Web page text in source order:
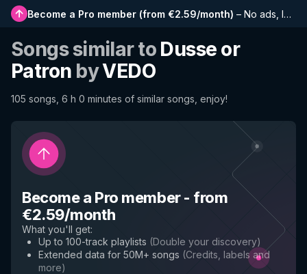
Become a Pro member (from €2.59/month) – No ads, longer playlists, complete history and early access to new features
Songs similar to Dusse or
Patron byVEDO
105 songs, 6 h 0 minutes of similar songs, enjoy!
Become a Pro member- from
€2.59/month
What you'll get:
Up to 100-track playlists (Double your discovery)
Extended data for 50M+ songs (Credits, labels and
more)